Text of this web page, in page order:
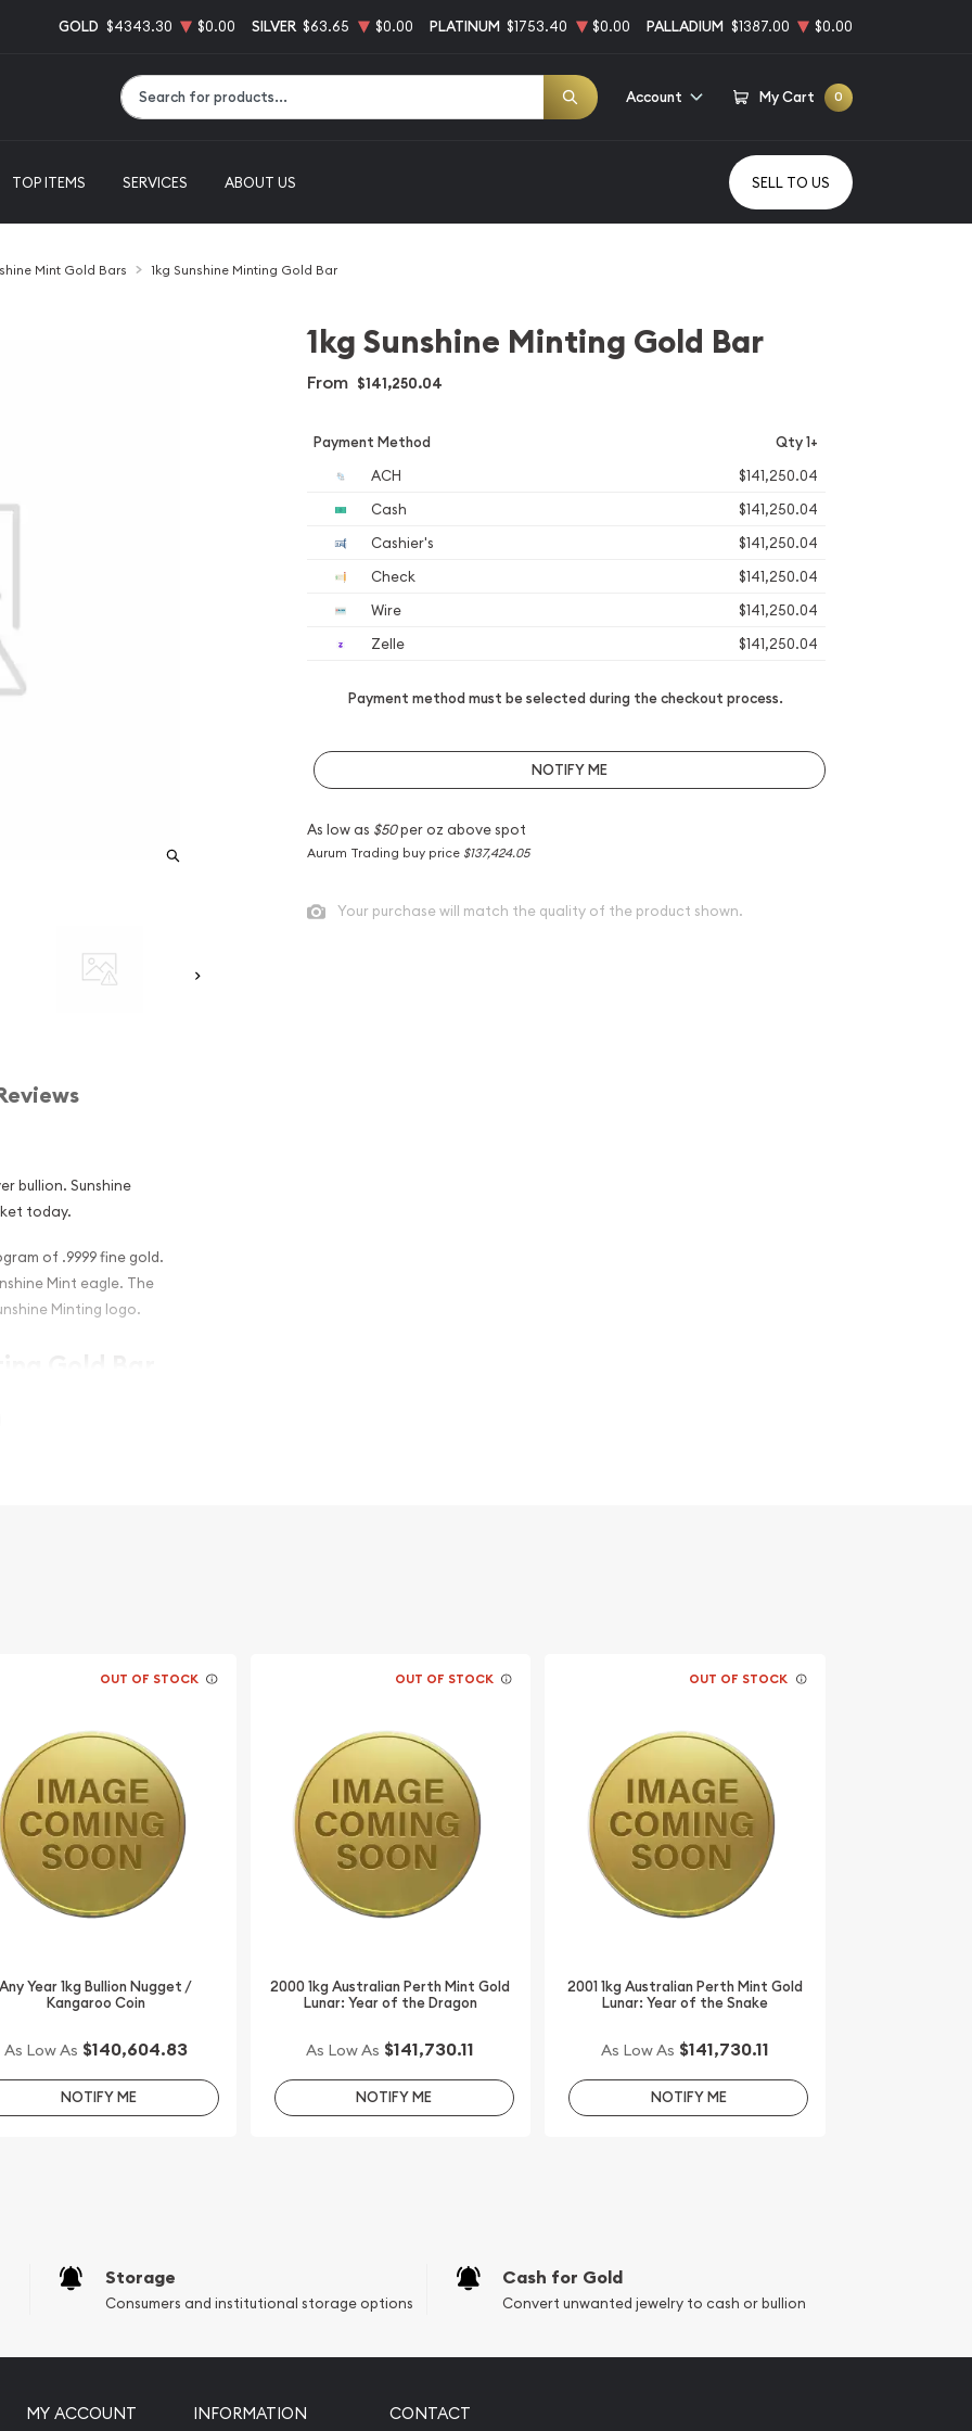
GOLD $4343.30 $0.00 SILVER $63.65 $0.00 PLATINUM $1753.40 $0.00 PALLADIUM $1387.00 $0.00
Account My Cart 0
TOP ITEMS SERVICES ABOUT US SELL TO US
Mint Gold Bars 1kg Sunshine Minting Gold Bar
bullion. Sunshine
today.
of .9999 fine gold.
Mint eagle. The
Minting logo.
bullion dealers?
online today from us!
1kg Sunshine Minting Gold Bar
From $141,250.04
Payment Method Qty 1+
ACH
$141,250.04
Cash
$141,250.04
Cashier's
$141,250.04
Check
$141,250.04
Wire
$141,250.04
Zelle
$141,250.04
Payment method must be selected during the checkout process.
NOTIFY ME
As low as $50per oz above spot
Aurum Trading buy price $137,424.05
Your purchase will match the quality of the product shown.
OUT OF STOCK
Any Year 1kg Bullion Nugget /
Kangaroo Coin
As Low As $140,604.83
NOTIFY ME
OUT OF STOCK
2000 1kg Australian Perth Mint Gold
Lunar: Year of the Dragon
As Low As $141,730.11
NOTIFY ME
OUT OF STOCK
2001 1kg Australian Perth Mint Gold
Lunar: Year of the Snake
As Low As $141,730.11
NOTIFY ME
Storage
Consumers and institutional storage options
Cash for Gold
Convert unwanted jewelry to cash or bullion
MY ACCOUNT INFORMATION CONTACT